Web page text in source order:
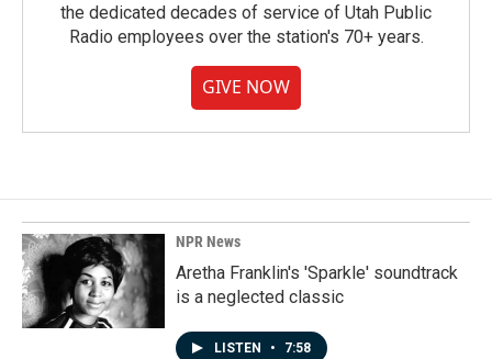
the dedicated decades of service of Utah Public
Radio employees over the station's 70+ years.
GIVE NOW
NPR News
Aretha Franklin's 'Sparkle' soundtrack
is a neglected classic
LISTEN • 7:58